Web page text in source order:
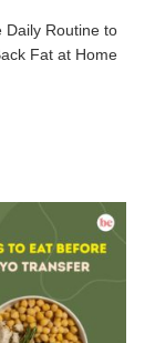
Daily Routine to
Fat at Home